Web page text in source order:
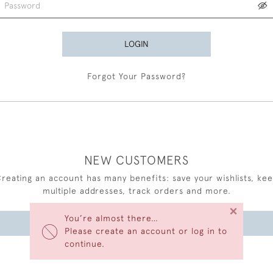
You’re almost there…
Please create an account or log in to
continue.
×
LOGIN
Forgot Your Password?
NEW CUSTOMERS
an account has many benefits: save your wishlists,
multiple addresses, track orders and more.
CREATE AN ACCOUNT